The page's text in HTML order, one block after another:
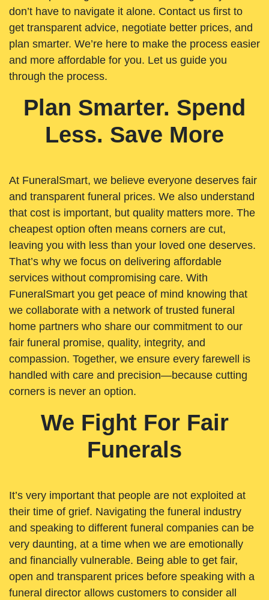
don’t have to navigate it alone. Contact us first to
get transparent advice, negotiate better prices, and
plan smarter. We’re here to make the process easier
and more affordable for you. Let us guide you
through the process.
Plan Smarter. Spend
Less. Save More
At FuneralSmart, we believe everyone deserves fair
and transparent funeral prices. We also understand
that cost is important, but quality matters more. The
cheapest option often means corners are cut,
leaving you with less than your loved one deserves.
That’s why we focus on delivering affordable
services without compromising care. With
FuneralSmart you get peace of mind knowing that
we collaborate with a network of trusted funeral
home partners who share our commitment to our
fair funeral promise, quality, integrity, and
compassion. Together, we ensure every farewell is
handled with care and precision—because cutting
corners is never an option.
We Fight For Fair
Funerals
It’s very important that people are not exploited at
their time of grief. Navigating the funeral industry
and speaking to different funeral companies can be
very daunting, at a time when we are emotionally
and financially vulnerable. Being able to get fair,
open and transparent prices before speaking with a
funeral director allows customers to consider all